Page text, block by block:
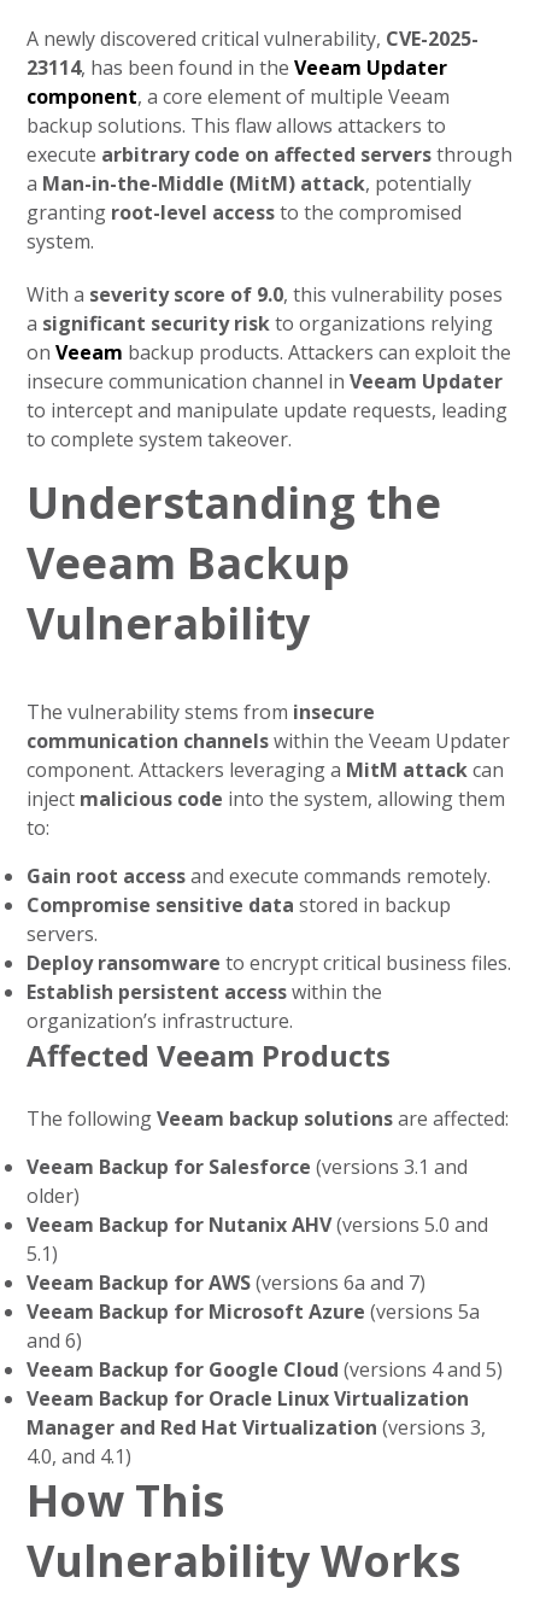
A newly discovered critical vulnerability, CVE-2025-
23114, has been found in theVeeam Updater
component, a core element of multiple Veeam
backup solutions. This flaw allows attackers to
execute arbitrary code on affected serversthrough
a Man-in-the-Middle (MitM) attack, potentially
granting root-level accessto the compromised
system.
With a severity score of 9.0, this vulnerability poses
a significant security riskto organizations relying
onVeeam backup products. Attackers can exploit the
insecure communication channel inVeeam Updater
to intercept and manipulate update requests, leading
to complete system takeover.
Understanding the
Veeam Backup
Vulnerability
The vulnerability stems from insecure
communication channelswithin the Veeam Updater
component. Attackers leveraging a MitM attackcan
inject malicious code into the system, allowing them
to:
Gain root accessand execute commands remotely.
Compromise sensitive data stored in backup
servers.
Deploy ransomware to encrypt critical business files.
Establish persistent accesswithin the
organization’s infrastructure.
Affected Veeam Products
The followingVeeam backup solutionsare affected:
Veeam Backup for Salesforce (versions 3.1 and
older)
Veeam Backup for Nutanix AHV(versions 5.0 and
5.1)
Veeam Backup for AWS(versions 6a and 7)
Veeam Backup for Microsoft Azure (versions 5a
and 6)
Veeam Backup for Google Cloud (versions 4 and 5)
Veeam Backup for Oracle Linux Virtualization
Manager and Red Hat Virtualization (versions 3,
4.0, and 4.1)
How This
Vulnerability Works